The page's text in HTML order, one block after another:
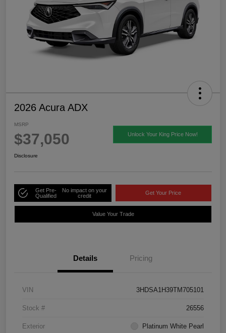
2026 Acura ADX
MSRP
$37,050 Unlock Your King Price Now!
Disclosure
Get Pre-
Qualified
No impact on your
credit
Get Your Price
Value Your Trade
Details Pricing
VIN 3HDSA1H39TM705101
Stock # 26556
Exterior Platinum White Pearl